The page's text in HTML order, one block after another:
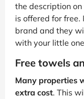
the description
is offered for
brand and they
with your little
Free towels
Many properties
extra cost. This